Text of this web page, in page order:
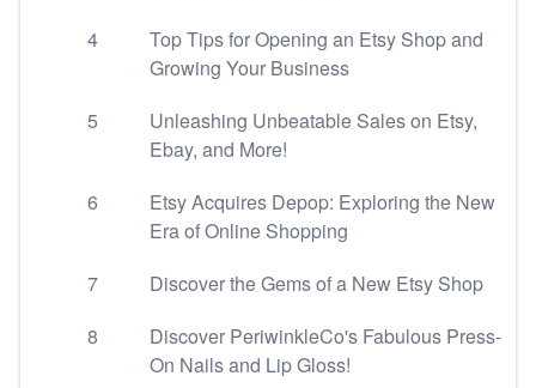
4
Top Tips for Opening an Etsy Shop and
Growing Your Business
5
Unleashing Unbeatable Sales on Etsy,
Ebay, and More!
6
Etsy Acquires Depop: Exploring the New
Era of Online Shopping
7
Discover the Gems of a New Etsy Shop
8
Discover PeriwinkleCo's Fabulous Press-
On Nails and Lip Gloss!